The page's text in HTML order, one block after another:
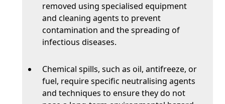
removed using specialised equipment
and cleaning agents to prevent
contamination and the spreading of
infectious diseases.
Chemical spills, such as oil, antifreeze, or
fuel, require specific neutralising agents
and techniques to ensure they do not